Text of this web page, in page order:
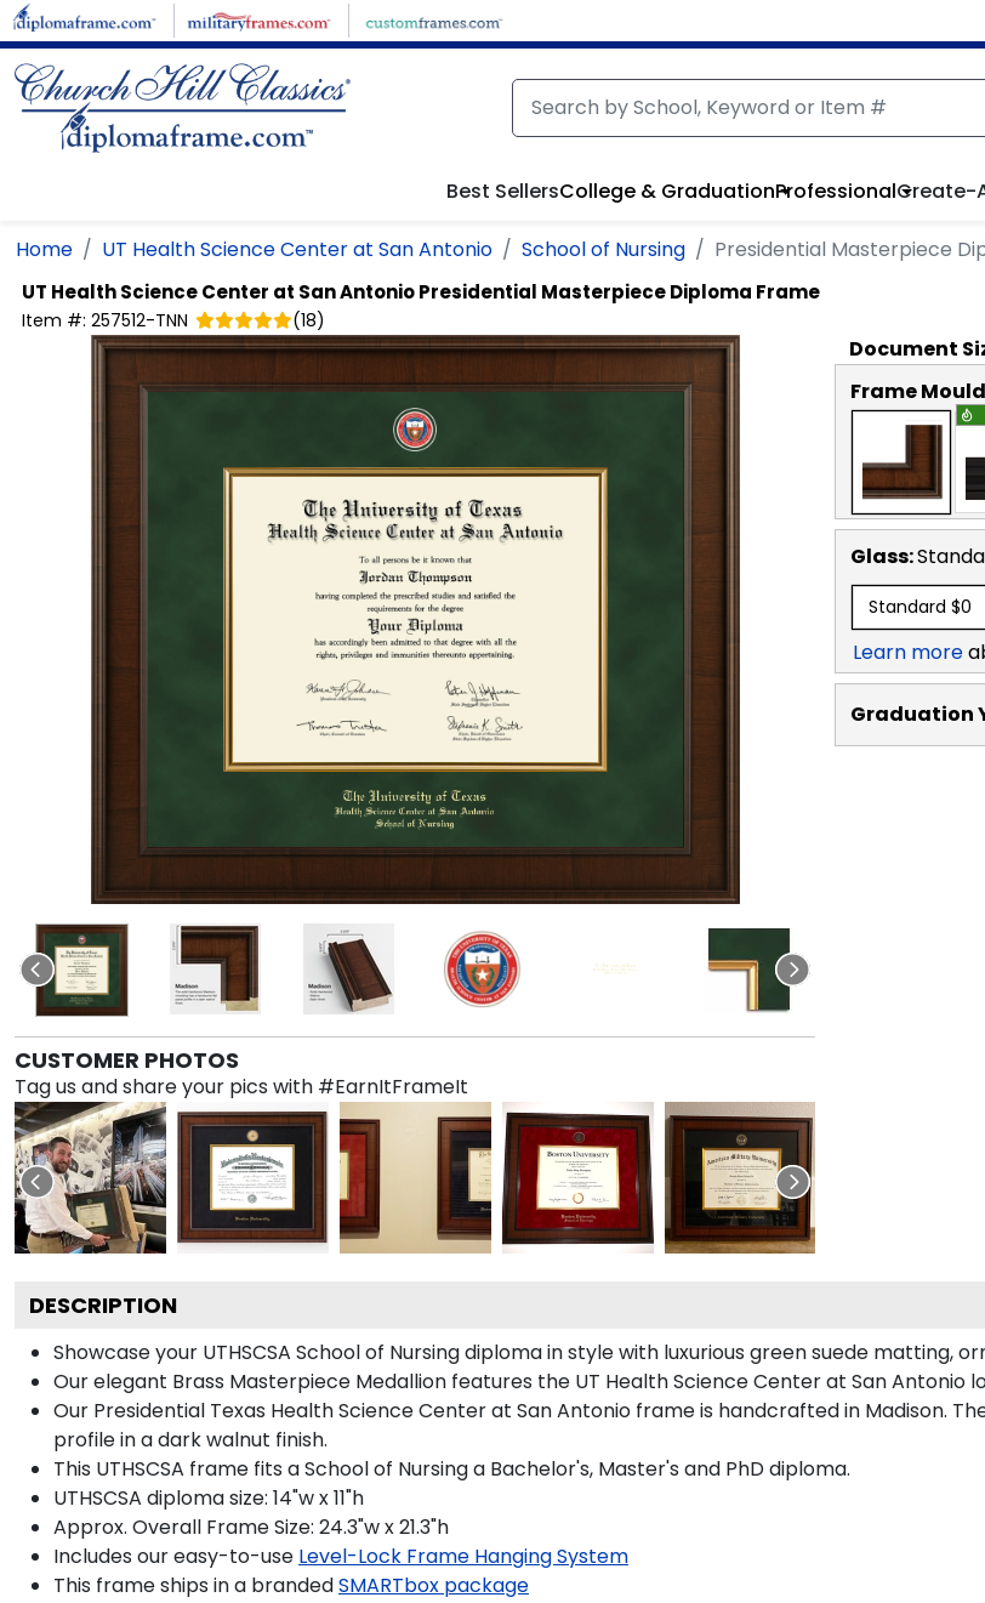
Skip to main content
Best SellersCollege & GraduationProfessionalCreate-
Home UT Health Science Center at San Antonio School of Nursing Presidential Masterpiece
UT Health Science Center at San AntonioPresidential Masterpiece Diploma Frame
Item #: 257512-TNN (18)
CUSTOMER PHOTOS
Tag us and share your pics with #EarnItFrameIt
Document
Frame
Glass:
Standard $0
Learn more
Graduation
DESCRIPTION
Showcase your UTHSCSA School of Nursing diploma in style with luxurious green suede matting,
Our elegant Brass Masterpiece Medallion features the UT Health Science Center at San
Our Presidential Texas Health Science Center at San Antonio frame is handcrafted in Madison.
profile in a dark walnut finish.
This UTHSCSA frame fits a School of Nursing a Bachelor's, Master's and PhD diploma.
UTHSCSA diploma size: 14"w x 11"h
Approx. Overall Frame Size: 24.3"w x 21.3"h
Includes our easy-to-use Level-Lock Frame Hanging System
This frame ships in a brandedSMARTbox package